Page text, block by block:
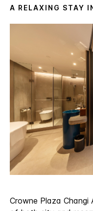
Crowne Plaza Changi